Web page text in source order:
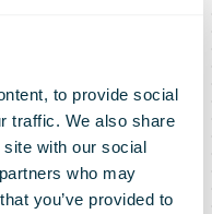
to provide social
traffic. We also share
with our social
who may
you’ve provided to